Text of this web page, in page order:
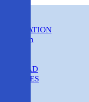
SQUAD
LADIES